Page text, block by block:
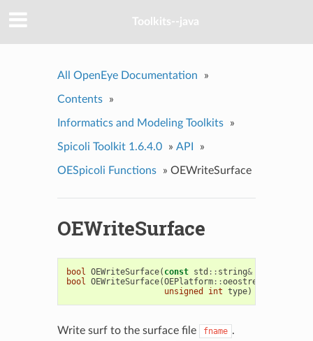
Toolkits--java
All OpenEye Documentation »
Contents »
Informatics and Modeling Toolkits »
Spicoli Toolkit 1.6.4.0 » API »
OESpicoli Functions » OEWriteSurface
OEWriteSurface
bool OEWriteSurface( const std :: string&
bool OEWriteSurface(OEPlatform::oeostream
unsigned
int type)
Write surf to the surface file fname .